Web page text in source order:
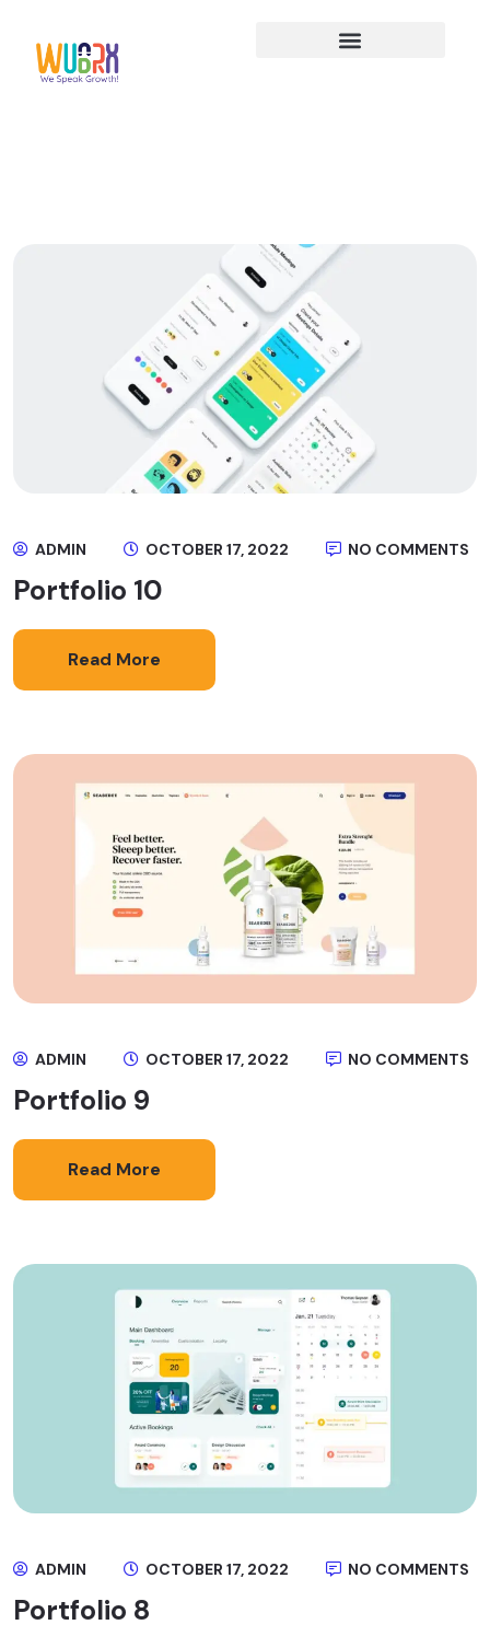
ADMIN OCTOBER 17, 2022 NO COMMENTS
Portfolio 10
Read More
ADMIN OCTOBER 17, 2022 NO COMMENTS
Portfolio 9
Read More
ADMIN OCTOBER 17, 2022 NO COMMENTS
Portfolio 8